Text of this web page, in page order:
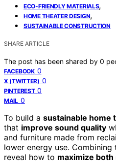
ECO-FRIENDLY MATERIALS,
HOME THEATER DESIGN,
SUSTAINABLE CONSTRUCTION
SHARE ARTICLE
The post has been shared by 0
FACEBOOK 0
X (TWITTER) 0
PINTEREST 0
MAIL 0
To build a sustainable home
that improve sound quality
and furniture made from
lower energy use.
reveal how to maximize